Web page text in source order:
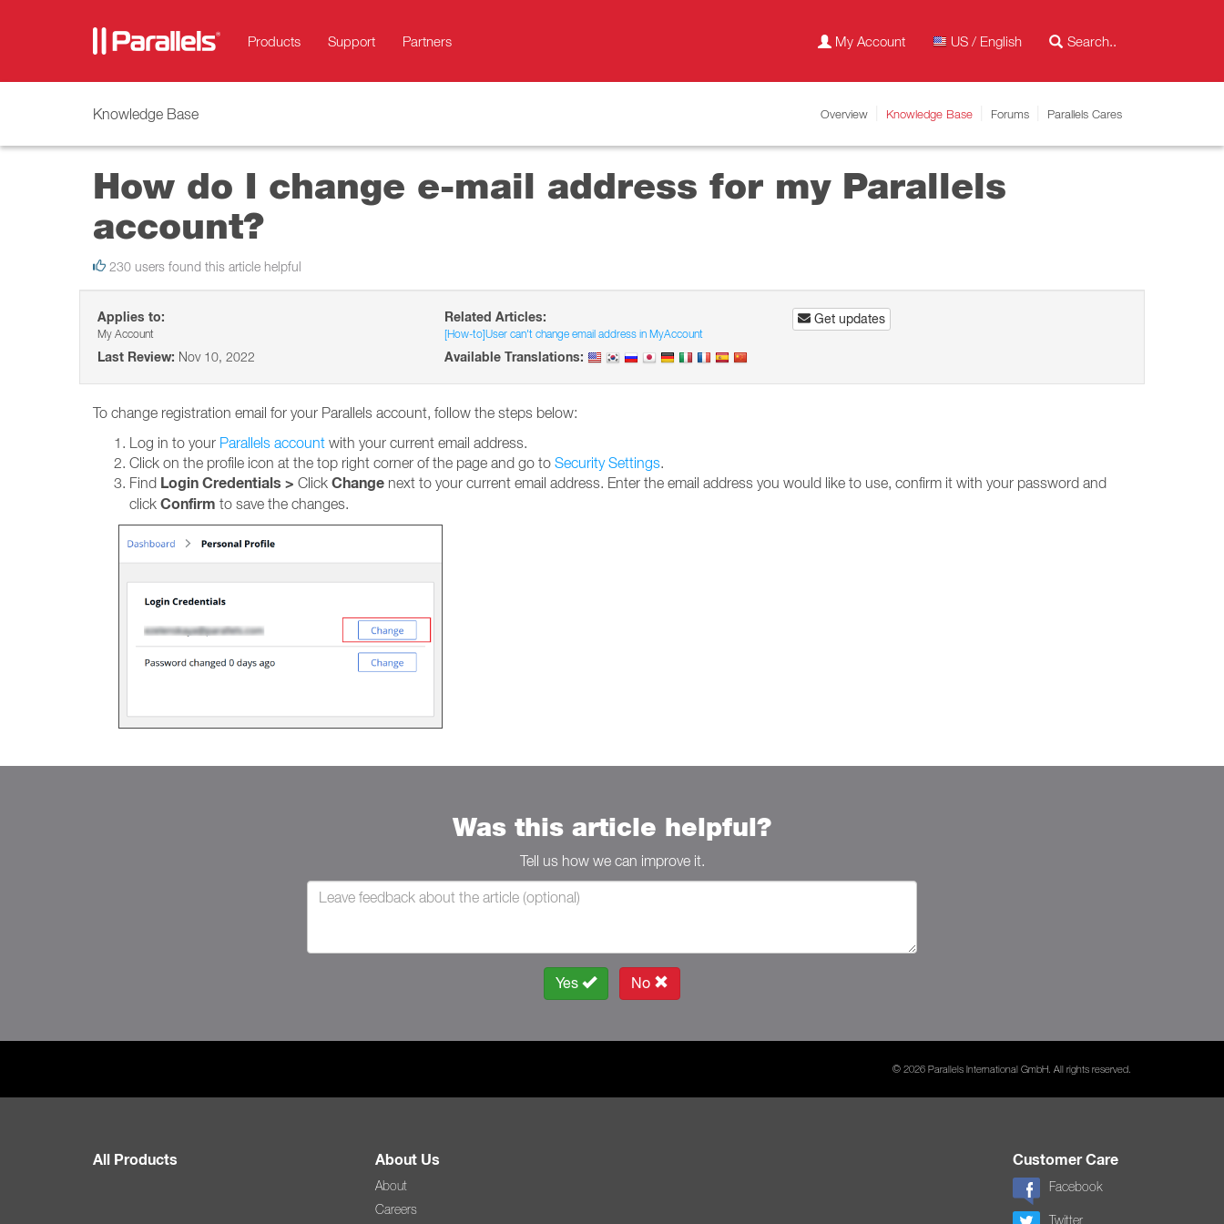
Products Support Partners My Account US / English
Knowledge Base Overview Knowledge Base Forums Parallels Cares
How do I change e-mail address for my Parallels
account?
230 users found this article helpful
Applies to:
My Account
Last Review: Nov 10, 2022
Related Articles:
[How-to]User can't change email address in MyAccount
Available Translations:
Get updates
To change registration email for your Parallels account, follow the steps below:
Log in to your Parallels account with your current email address.
Click on the profile icon at the top right corner of the page and go to Security Settings.
Find Login Credentials > Click Change next to your current email address. Enter the email address you would like to use, confirm it with your password and
click Confirm to save the changes.
Was this article helpful?
Tell us how we can improve it.
Yes No
© 2026 Parallels International GmbH. All rights reserved.
All Products About Us
About
Careers
Customer Care
Facebook
Twitter